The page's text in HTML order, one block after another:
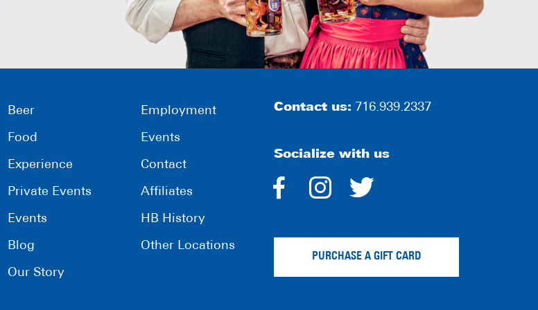
Beer
Food
Experience
Private Events
Events
Blog
Our Story
Employment
Events
Contact
Affiliates
HB History
Other Locations
Contact us: 716.939.2337
Socialize with us
dashicons-
alt
dashicons-
PURCHASE A GIFT CARD